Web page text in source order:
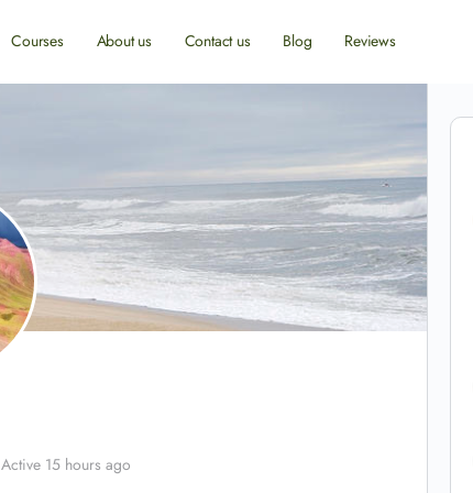
Courses About us Contact us Blog Reviews
Active 15 hours ago